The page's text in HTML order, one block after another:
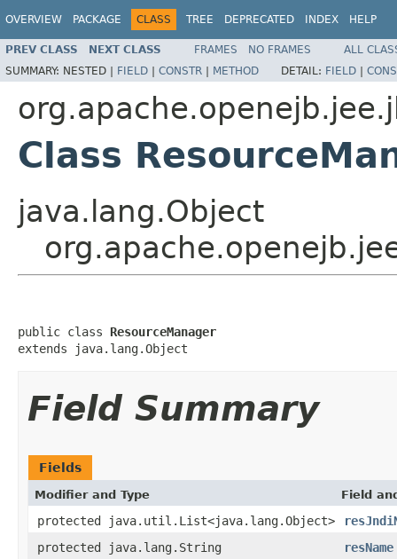
OVERVIEW PACKAGE CLASS TREE DEPRECATED INDEX HELP
PREV CLASS NEXT CLASS FRAMES NO FRAMES
ALL
SUMMARY: NESTED | FIELD | CONSTR | METHOD DETAIL: FIELD |
Class
java.lang.Object
public class ResourceManager
extends java.lang.Object
Field Summary
Fields
Modifier and Type Field
protected java.util.List<java.lang.Object>
protected java.lang.String
resName